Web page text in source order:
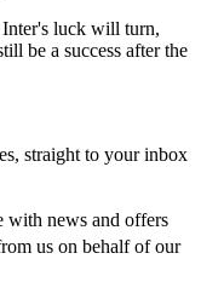
luck will turn,
be a success after the
straight to your inbox
with news and offers
us on behalf of our